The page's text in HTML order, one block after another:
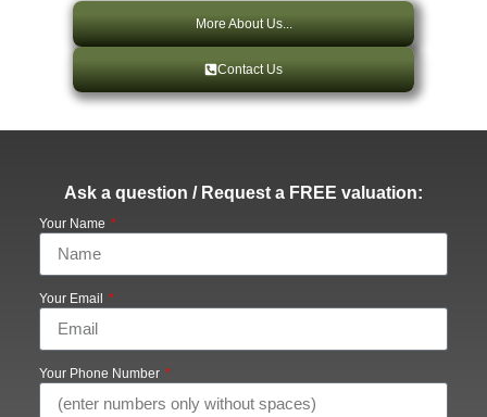
More About Us...
Contact Us
Ask a question / Request a FREE valuation:
Your Name
Your Email
Your Phone Number